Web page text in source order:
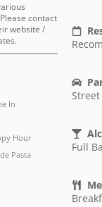
contact
website /
In
Hour
Pasta
Street
Full